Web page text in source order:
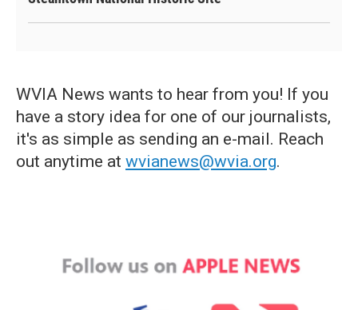
WVIA News wants to hear from you! If you
have a story idea for one of our journalists,
it's as simple as sending an e-mail. Reach
out anytime at wvianews@wvia.org.